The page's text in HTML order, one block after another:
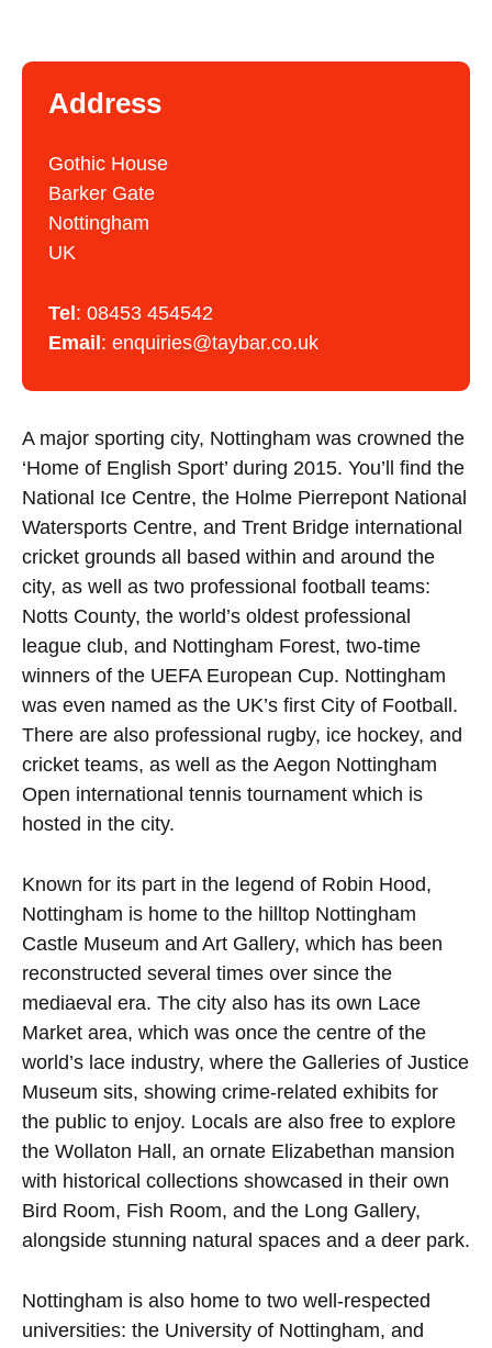
Address
Gothic House
Barker Gate
Nottingham
UK
Tel : 08453 454542
Email : enquiries@taybar.co.uk
A major sporting city, Nottingham was crowned the
‘Home of English Sport’ during 2015. You’ll find the
National Ice Centre, the Holme Pierrepont National
Watersports Centre, and Trent Bridge international
cricket grounds all based within and around the
city, as well as two professional football teams:
Notts County, the world’s oldest professional
league club, and Nottingham Forest, two-time
winners of the UEFA European Cup. Nottingham
was even named as the UK’s first City of Football.
There are also professional rugby, ice hockey, and
cricket teams, as well as the Aegon Nottingham
Open international tennis tournament which is
hosted in the city.
Known for its part in the legend of Robin Hood,
Nottingham is home to the hilltop Nottingham
Castle Museum and Art Gallery, which has been
reconstructed several times over since the
mediaeval era. The city also has its own Lace
Market area, which was once the centre of the
world’s lace industry, where the Galleries of Justice
Museum sits, showing crime-related exhibits for
the public to enjoy. Locals are also free to explore
the Wollaton Hall, an ornate Elizabethan mansion
with historical collections showcased in their own
Bird Room, Fish Room, and the Long Gallery,
alongside stunning natural spaces and a deer park.
Nottingham is also home to two well-respected
universities: the University of Nottingham, and